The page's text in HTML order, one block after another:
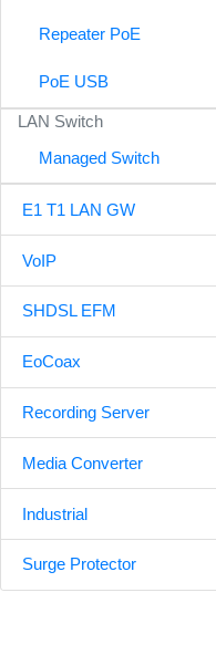
Repeater PoE
PoE USB
LAN Switch
Managed Switch
E1 T1 LAN GW
VoIP
SHDSL EFM
EoCoax
Recording Server
Media Converter
Industrial
Surge Protector